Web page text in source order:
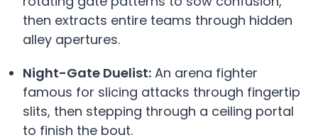
then extracts entire teams through hidden
alley apertures.
Night-Gate Duelist: An arena fighter
famous for slicing attacks through fingertip
slits, then stepping through a ceiling portal
to finish the bout.